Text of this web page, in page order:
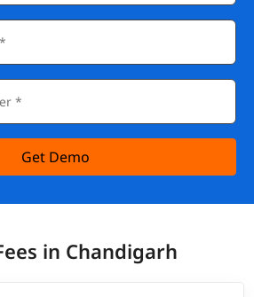
Get Demo
in Chandigarh